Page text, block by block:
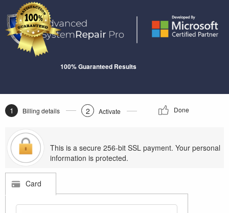
100% Guaranteed Results
1 Billing details 2 Activate Done
This is a secure 256-bit SSL payment. Your personal
information is protected.
Card